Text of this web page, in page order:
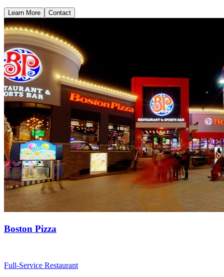
Learn More Contact
Boston Pizza
Full-Service Restaurant